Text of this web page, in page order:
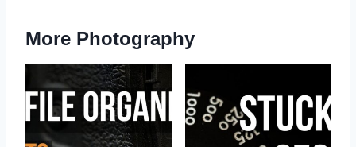
More Photography